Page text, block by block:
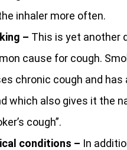
inhaler more often.
– This is yet another
cause for cough.
chronic cough and has
which also gives it the
cough”.
conditions – In